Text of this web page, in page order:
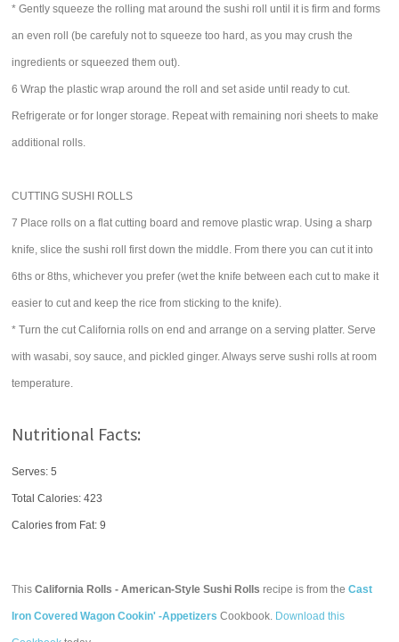
* Gently squeeze the rolling mat around the sushi roll until it is firm and forms
an even roll (be carefuly not to squeeze too hard, as you may crush the
ingredients or squeezed them out).
6 Wrap the plastic wrap around the roll and set aside until ready to cut.
Refrigerate or for longer storage. Repeat with remaining nori sheets to make
additional rolls.
CUTTING SUSHI ROLLS
7 Place rolls on a flat cutting board and remove plastic wrap. Using a sharp
knife, slice the sushi roll first down the middle. From there you can cut it into
6ths or 8ths, whichever you prefer (wet the knife between each cut to make it
easier to cut and keep the rice from sticking to the knife).
* Turn the cut California rolls on end and arrange on a serving platter. Serve
with wasabi, soy sauce, and pickled ginger. Always serve sushi rolls at room
temperature.
Nutritional Facts:
Serves: 5
Total Calories:423
Calories from Fat: 9
ThisCalifornia Rolls - American-Style Sushi Rolls recipe is from theCast
Iron Covered Wagon Cookin' -Appetizers Cookbook. Download this